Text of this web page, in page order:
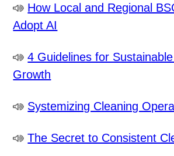
How Local and Regional
Adopt AI
4 Guidelines for
Growth
Systemizing Cleaning
The Secret to Consistent